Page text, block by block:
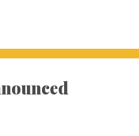
in animal science from North